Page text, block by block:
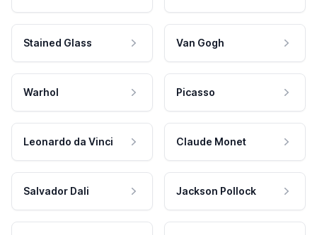
Stained Glass Van Gogh
Warhol Picasso
Leonardo da Vinci Claude Monet
Salvador Dali Jackson Pollock